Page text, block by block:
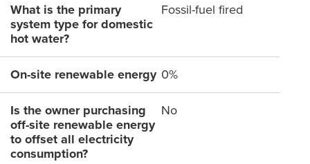
What is the primary
system type for domestic
hot water?
Fossil-fuel fired
On-site renewable energy 0%
Is the owner purchasing
off-site renewable energy
to offset all electricity
consumption?
No